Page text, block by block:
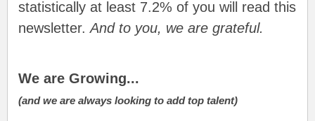
statistically at least 7.2% of you will read this
newsletter.And to you, we are grateful.
We are Growing...
(and we are always looking to add top talent)